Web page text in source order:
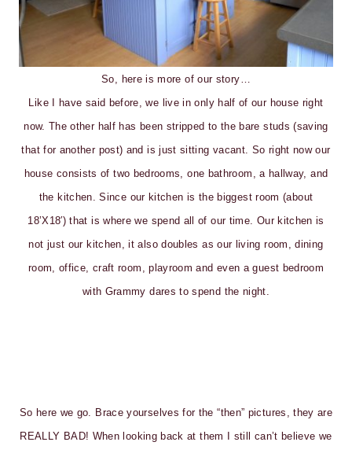
So, here is more of our story…
Like I have said before, we live in only half of our house right
now. The other half has been stripped to the bare studs (saving
that for another post) and is just sitting vacant. So right now our
house consists of two bedrooms, one bathroom, a hallway, and
the kitchen. Since our kitchen is the biggest room (about
18’X18′) that is where we spend all of our time. Our kitchen is
not just our kitchen, it also doubles as our living room, dining
room, office, craft room, playroom and even a guest bedroom
with Grammy dares to spend the night.
So here we go. Brace yourselves for the “then” pictures, they are
REALLY BAD! When looking back at them I still can’t believe we